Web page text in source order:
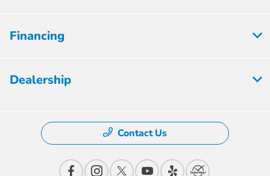
Financing
Dealership
Contact Us